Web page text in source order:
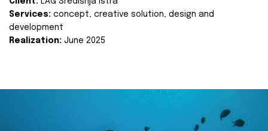
Services: concept, creative solution, design and
development
Realization: June 2025